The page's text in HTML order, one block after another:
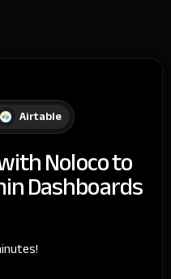
Airtable
Noloco to
Dashboards